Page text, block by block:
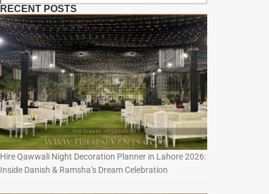
RECENT POSTS
Hire Qawwali Night Decoration Planner in Lahore 2026:
Inside Danish & Ramsha’s Dream Celebration